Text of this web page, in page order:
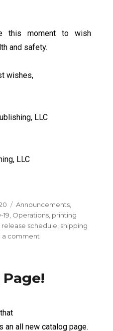
this moment to wish
and safety.
wishes,
LLC
LLC
Announcements
19 Operations printing
release schedule shipping
a comment
an all new catalog page.